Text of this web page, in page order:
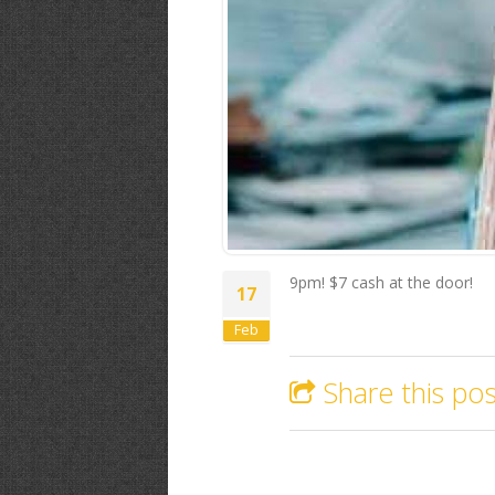
17
Feb
9pm! $7 cash at the door!
Share this